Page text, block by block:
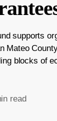
supports
Mateo
blocks of
read